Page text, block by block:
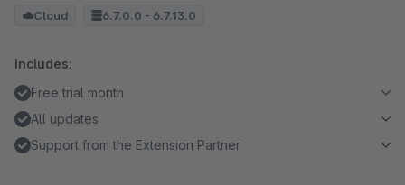
Cloud 6.7.0.0 - 6.7.13.0
Includes:
Free trial month
All updates
Support from the Extension Partner